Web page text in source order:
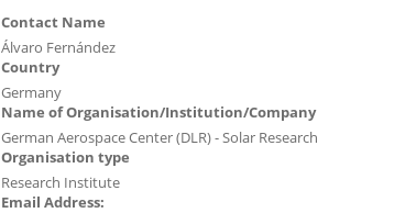
Contact Name
Álvaro Fernández
Country
Germany
Name of Organisation/Institution/Company
German Aerospace Center (DLR) - Solar Research
Organisation type
Research Institute
Email Address: